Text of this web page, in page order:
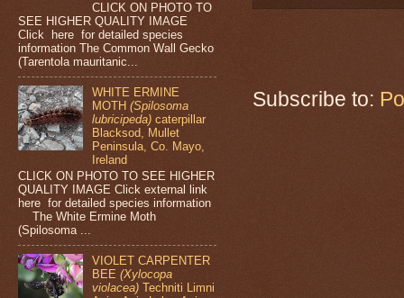
Subscribe to:
CLICK ON PHOTO TO
SEE HIGHER QUALITY IMAGE
Click here for detailed species
information The Common Wall Gecko
(Tarentola mauritanic...
WHITE ERMINE
MOTH(Spilosoma
lubricipeda) caterpillar
Blacksod, Mullet
Peninsula, Co. Mayo,
Ireland
CLICK ON PHOTO TO SEE HIGHER
QUALITY IMAGE Click external link
here for detailed species information
The White Ermine Moth
(Spilosoma ...
VIOLET CARPENTER
BEE(Xylocopa
violacea)Techniti Limni